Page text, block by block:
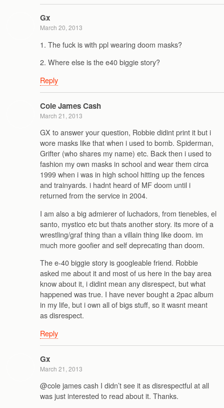
Gx
March 20, 2013
1. The fuck is with ppl wearing doom masks?
2. Where else is the e40 biggie story?
Reply
Cole James Cash
March 21, 2013
GX to answer your question, Robbie didint print it but i
wore masks like that when i used to bomb. Spiderman,
Grifter (who shares my name) etc. Back then i used to
fashion my own masks in school and wear them circa
1999 when i was in high school hitting up the fences
and trainyards. i hadnt heard of MF doom until i
returned from the service in 2004.
I am also a big admierer of luchadors, from tienebles, el
santo, mystico etc but thats another story. its more of a
wrestling/graf thing than a villain thing like doom. im
much more goofier and self deprecating than doom.
The e-40 biggie story is googleable friend. Robbie
asked me about it and most of us here in the bay area
know about it, i didint mean any disrespect, but what
happened was true. I have never bought a 2pac album
in my life, but i own all of bigs stuff, so it wasnt meant
as disrespect.
Reply
Gx
March 21, 2013
@cole james cash I didn’t see it as disrespectful at all
was just interested to read about it. Thanks.